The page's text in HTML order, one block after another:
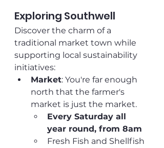
Exploring Southwell
Discover the charm of a
traditional market town while
supporting local sustainability
initiatives:
Market: You're far enough
north that the farmer's
market is just the market.
Every Saturday all
year round, from 8am
Fresh Fish and Shellfish